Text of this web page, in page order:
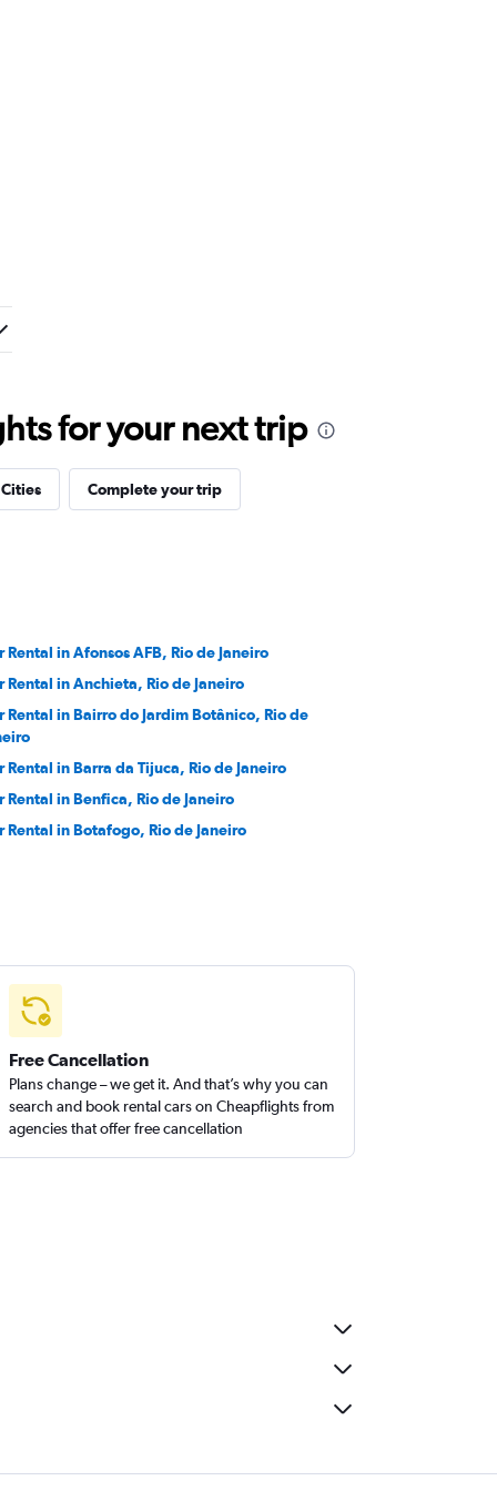
for your next trip
Complete your trip
Rental in Afonsos AFB, Rio de Janeiro
Rental in Anchieta, Rio de Janeiro
Rental in Bairro do Jardim Botânico, Rio de
Rental in Barra da Tijuca, Rio de Janeiro
Rental in Benfica, Rio de Janeiro
Rental in Botafogo, Rio de Janeiro
Free Cancellation
Plans change – we get it. And that’s why you can
search and book rental cars on Cheapflights from
agencies that offer free cancellation